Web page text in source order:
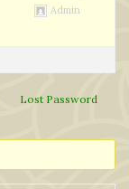
Admin
Lost Password